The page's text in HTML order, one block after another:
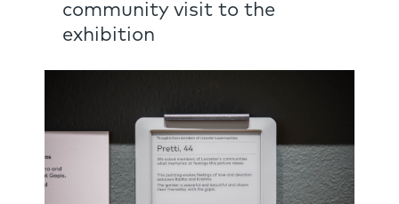
community visit to the
exhibition